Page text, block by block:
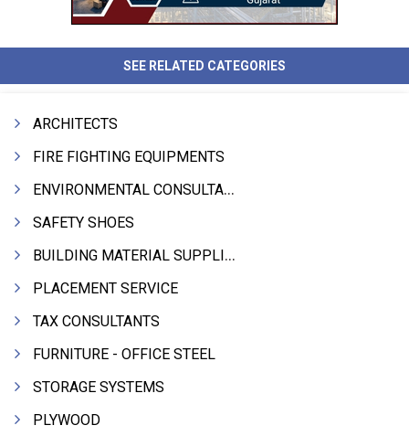
SEE RELATED CATEGORIES
ARCHITECTS
FIRE FIGHTING EQUIPMENTS
ENVIRONMENTAL CONSULTANTS & ANALYSTS & TREATMENT
SAFETY SHOES
BUILDING MATERIAL SUPPLIERS
PLACEMENT SERVICE
TAX CONSULTANTS
FURNITURE - OFFICE STEEL
STORAGE SYSTEMS
PLYWOOD